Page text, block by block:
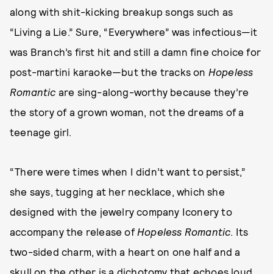
along with shit-kicking breakup songs such as
“Living a Lie.” Sure, “Everywhere” was infectious—it
was Branch’s first hit and still a damn fine choice for
post-martini karaoke—but the tracks on Hopeless
Romantic are sing-along-worthy because they’re
the story of a grown woman, not the dreams of a
teenage girl.
“There were times when I didn’t want to persist,”
she says, tugging at her necklace, which she
designed with the jewelry company Iconery to
accompany the release of Hopeless Romantic . Its
two-sided charm, with a heart on one half and a
skull on the other is a dichotomy that echoes loud